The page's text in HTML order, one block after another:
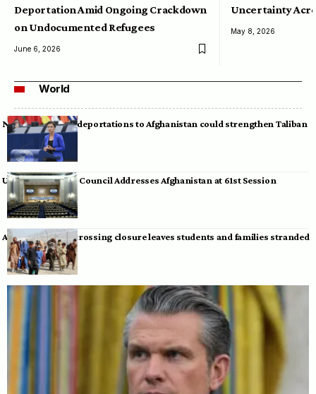
Deportation Amid Ongoing Crackdown
on Undocumented Refugees
June 6, 2026
Uncertainty
May 8, 2026
World
Neumann warns deportations to Afghanistan could strengthen Taliban
UN Human Rights Council Addresses Afghanistan at 61st Session
Afghan-Pakistan crossing closure leaves students and families stranded